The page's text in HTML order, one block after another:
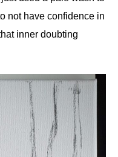
not have confidence in
inner doubting